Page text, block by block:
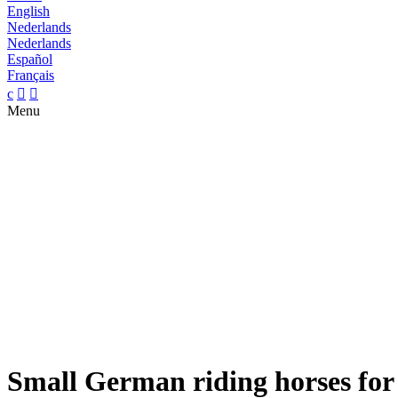
English
Nederlands
Nederlands
Español
Français
c  
Menu
Small German riding horses for